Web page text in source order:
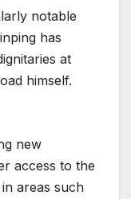
notable
has
at
himself.
new
access to the
areas such